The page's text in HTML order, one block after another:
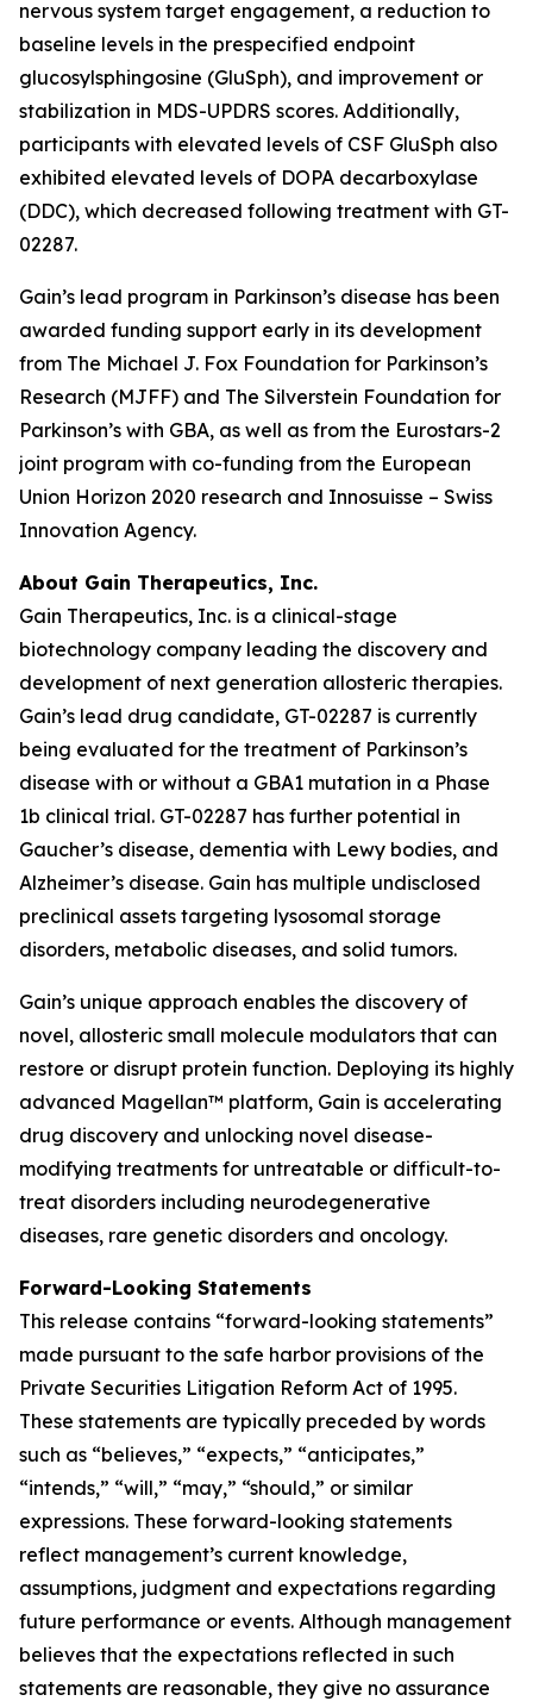
nervous system target engagement, a reduction to
baseline levels in the prespecified endpoint
glucosylsphingosine (GluSph), and improvement or
stabilization in MDS-UPDRS scores. Additionally,
participants with elevated levels of CSF GluSph also
exhibited elevated levels of DOPA decarboxylase
(DDC), which decreased following treatment with GT-
02287.
Gain’s lead program in Parkinson’s disease has been
awarded funding support early in its development
from The Michael J. Fox Foundation for Parkinson’s
Research (MJFF) and The Silverstein Foundation for
Parkinson’s with GBA, as well as from the Eurostars-2
joint program with co-funding from the European
Union Horizon 2020 research and Innosuisse – Swiss
Innovation Agency.
About Gain Therapeutics, Inc.
Gain Therapeutics, Inc. is a clinical-stage
biotechnology company leading the discovery and
development of next generation allosteric therapies.
Gain’s lead drug candidate, GT-02287 is currently
being evaluated for the treatment of Parkinson’s
disease with or without a GBA1 mutation in a Phase
1b clinical trial. GT-02287 has further potential in
Gaucher’s disease, dementia with Lewy bodies, and
Alzheimer’s disease. Gain has multiple undisclosed
preclinical assets targeting lysosomal storage
disorders, metabolic diseases, and solid tumors.
Gain’s unique approach enables the discovery of
novel, allosteric small molecule modulators that can
restore or disrupt protein function. Deploying its highly
advanced Magellan™ platform, Gain is accelerating
drug discovery and unlocking novel disease-
modifying treatments for untreatable or difficult-to-
treat disorders including neurodegenerative
diseases, rare genetic disorders and oncology.
Forward-Looking Statements
This release contains “forward-looking statements”
made pursuant to the safe harbor provisions of the
Private Securities Litigation Reform Act of 1995.
These statements are typically preceded by words
such as “believes,” “expects,” “anticipates,”
“intends,” “will,” “may,” “should,” or similar
expressions. These forward-looking statements
reflect management’s current knowledge,
assumptions, judgment and expectations regarding
future performance or events. Although management
believes that the expectations reflected in such
statements are reasonable, they give no assurance